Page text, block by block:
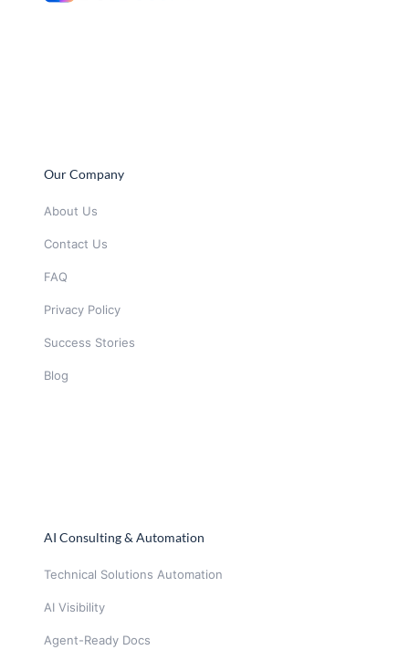
Our Company
About Us
Contact Us
FAQ
Privacy Policy
Success Stories
Blog
AI Consulting & Automation
Technical Solutions Automation
AI Visibility
Agent-Ready Docs